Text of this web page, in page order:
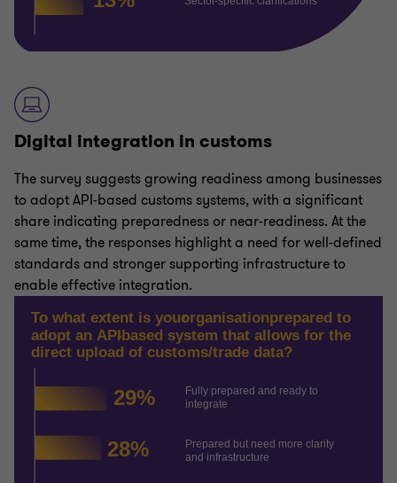
Digital integration in customs
The survey suggests growing readiness among businesses
to adopt API-based customs systems, with a significant
share indicating preparedness or near-readiness. At the
same time, the responses highlight a need for well-defined
standards and stronger supporting infrastructure to
enable effective integration.